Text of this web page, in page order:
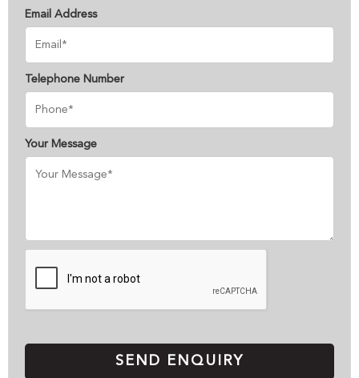
Email Address
Telephone Number
Your Message
SEND ENQUIRY